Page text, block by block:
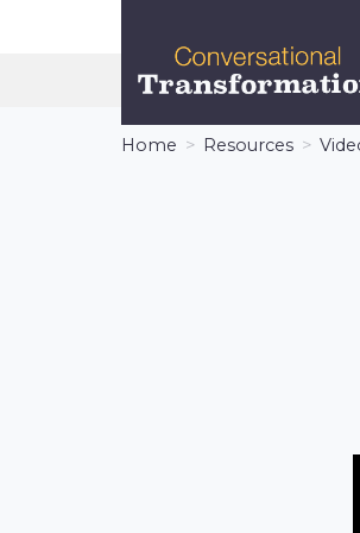
Transformation
Home Resources